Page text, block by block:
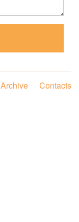
Archive
Contacts